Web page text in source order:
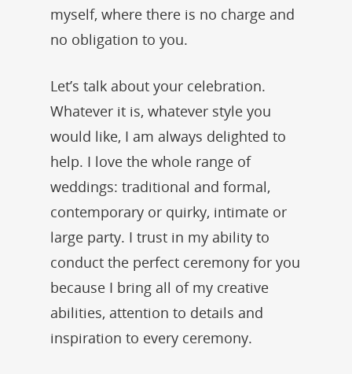
myself, where there is no charge and
no obligation to you.
Let’s talk about your celebration.
Whatever it is, whatever style you
would like, I am always delighted to
help. I love the whole range of
weddings: traditional and formal,
contemporary or quirky, intimate or
large party. I trust in my ability to
conduct the perfect ceremony for you
because I bring all of my creative
abilities, attention to details and
inspiration to every ceremony.